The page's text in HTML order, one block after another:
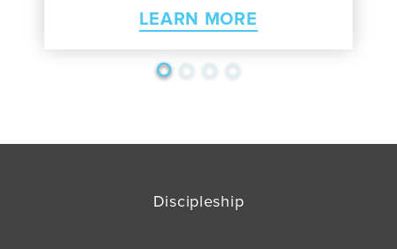
LEARN MORE
Discipleship